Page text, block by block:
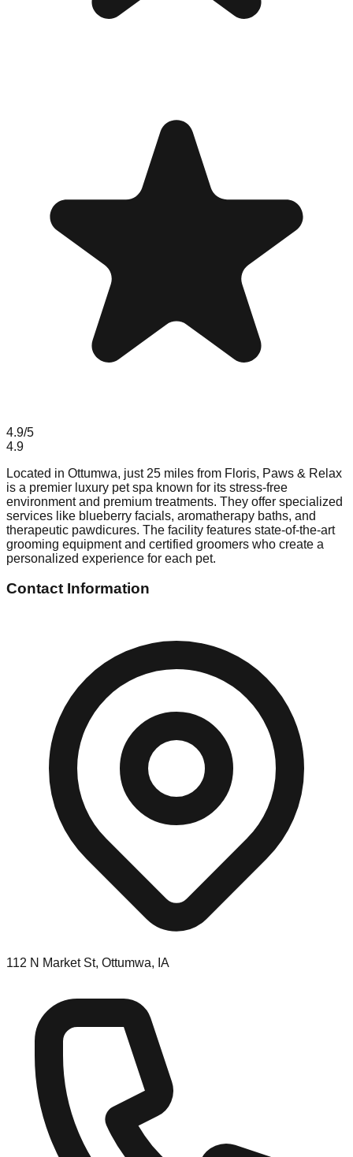
4.9/5
4.9
Located in Ottumwa, just 25 miles from Floris, Paws & Relax
is a premier luxury pet spa known for its stress-free
environment and premium treatments. They offer specialized
services like blueberry facials, aromatherapy baths, and
therapeutic pawdicures. The facility features state-of-the-art
grooming equipment and certified groomers who create a
personalized experience for each pet.
Contact Information
112 N Market St, Ottumwa, IA